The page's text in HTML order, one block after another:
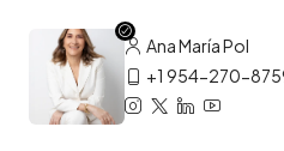
Ana María Pol
+1 954-270-